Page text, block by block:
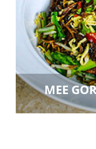
MEE